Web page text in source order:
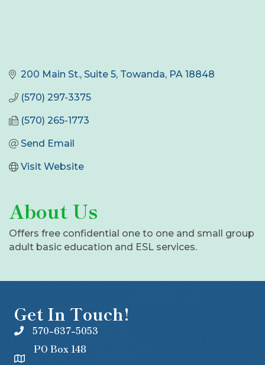
200 Main St. Suite 5 Towanda PA 18848
(570) 297-3375
(570) 265-1773
Send Email
Visit Website
About Us
Offers free confidential one to one and small group
adult basic education and ESL services.
Get In Touch!
570-637-5053
PO Box 148